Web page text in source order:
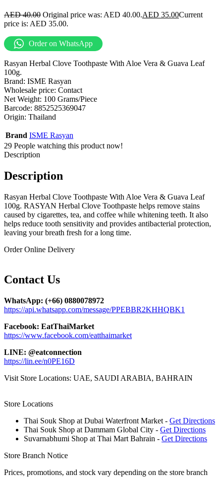
AED40.00 Original price was: AED 40.00.AED 35.00Current
price is: AED 35.00.
Order on WhatsApp
Rasyan Herbal Clove Toothpaste With Aloe Vera & Guava Leaf
100g.
Brand: ISME Rasyan
Wholesale price: Contact
Net Weight: 100 Grams/Piece
Barcode: 8852525369047
Origin: Thailand
Brand ISME Rasyan
29 People watching this product now!
Description
Description
Rasyan Herbal Clove Toothpaste With Aloe Vera & Guava Leaf
100g. RASYAN Herbal Clove Toothpaste helps remove stains
caused by cigarettes, tea, and coffee while whitening teeth. It also
helps reduce tooth sensitivity and provides antibacterial protection,
leaving your breath fresh for a long time.
Order Online Delivery
Contact Us
WhatsApp: (+66) 0880078972
https://api.whatsapp.com/message/PPEBBR2KHHQBK1
Facebook: EatThaiMarket
https://www.facebook.com/eatthaimarket
LINE: @eatconnection
https://lin.ee/n0PE16D
Visit Store Locations: UAE, SAUDI ARABIA, BAHRAIN
Store Locations
Thai Souk Shop at Dubai Waterfront Market - Get Directions
Thai Souk Shop at Dammam Global City - Get Directions
Suvarnabhumi Shop at Thai Mart Bahrain - Get Directions
Store Branch Notice
Prices, promotions, and stock vary depending on the store branch